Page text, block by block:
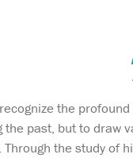
the
past, but to draw
Through the study of